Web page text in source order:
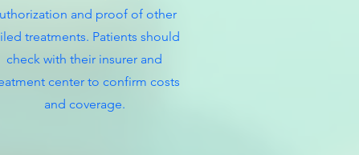
and proof of other
treatments. Patients should
check with their insurer and
center to confirm costs
and coverage.